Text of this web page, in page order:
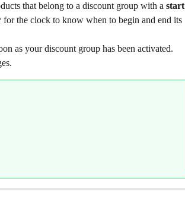
that belong to a discount group with a start
for the clock to know when to begin and end its
as your discount group has been activated.